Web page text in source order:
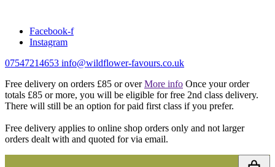
contentFacebook-f
Instagram
07547214653 info@wildflower-favours.co.uk
Free delivery on orders £85 or overMore info Once your order
totals £85 or more, you will be eligible for free 2nd class delivery.
There will still be an option for paid first class if you prefer.
Free delivery applies to online shop orders only and not larger
orders dealt with and quoted for via email.